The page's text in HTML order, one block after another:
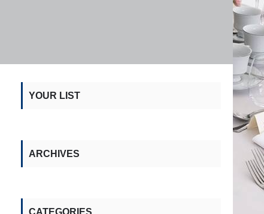
YOUR LIST
ARCHIVES